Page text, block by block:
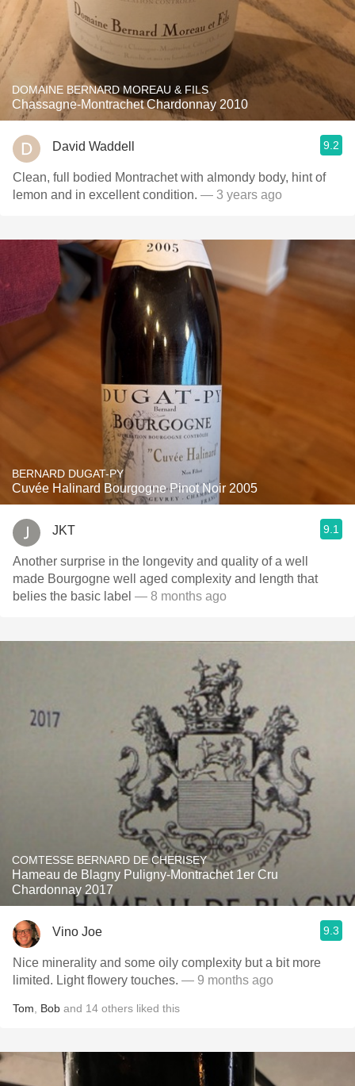
DOMAINE BERNARD MOREAU & FILS
Chassagne-Montrachet Chardonnay 2010
David Waddell 9.2
Clean, full bodied Montrachet with almondy body, hint of
lemon and in excellent condition. — 3 years ago
BERNARD DUGAT-PY
Cuvée Halinard Bourgogne Pinot Noir 2005
JKT 9.1
Another surprise in the longevity and quality of a well
made Bourgogne well aged complexity and length that
belies the basic label — 8 months ago
COMTESSE BERNARD DE CHERISEY
Hameau de Blagny Puligny-Montrachet 1er Cru
Chardonnay 2017
Vino Joe 9.3
Nice minerality and some oily complexity but a bit more
limited. Light flowery touches. — 9 months ago
Tom Bob and 14 others liked this